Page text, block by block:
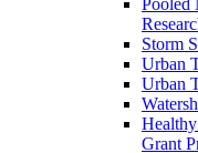
Storm
Urban
Urban
Grant